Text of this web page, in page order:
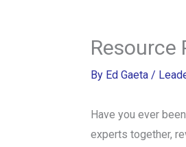
Resource
By Ed Gaeta /
Have you ever
experts together,